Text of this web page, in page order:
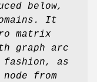
below,
It
matrix
graph arc
fashion, as
from